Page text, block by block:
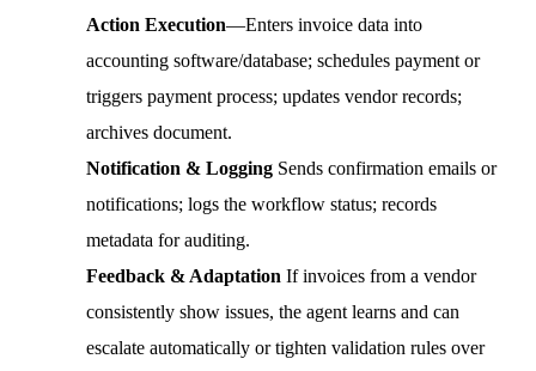
Action Execution—Enters invoice data into
accounting software/database; schedules payment or
triggers payment process; updates vendor records;
archives document.
Notification & Logging Sends confirmation emails or
notifications; logs the workflow status; records
metadata for auditing.
Feedback & Adaptation If invoices from a vendor
consistently show issues, the agent learns and can
escalate automatically or tighten validation rules over